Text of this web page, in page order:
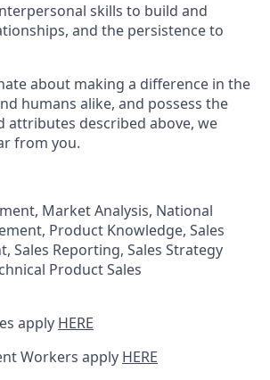
skills to build and
and the persistence to
about making a difference in the
humans alike, and possess the
attributes described above, we
from you.
Market Analysis, National
Product Knowledge, Sales
Sales Reporting, Sales Strategy
Product Sales
apply HERE
Workers apply HERE